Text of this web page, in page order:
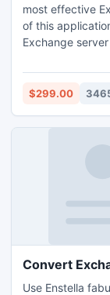
most effective
of this
Exchange
and convert
HTML file
$299.00
Convert
Use Enstella